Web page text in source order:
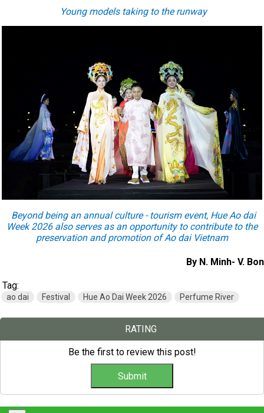
Young models taking to the runway
Beyond being an annual culture - tourism event, Hue Ao dai
Week 2026 also serves as an opportunity to contribute to the
preservation and promotion of Ao dai Vietnam
By N. Minh- V. Bon
Tag:
ao dai Festival Hue Ao Dai Week 2026 Perfume River
RATING
Be the first to review this post!